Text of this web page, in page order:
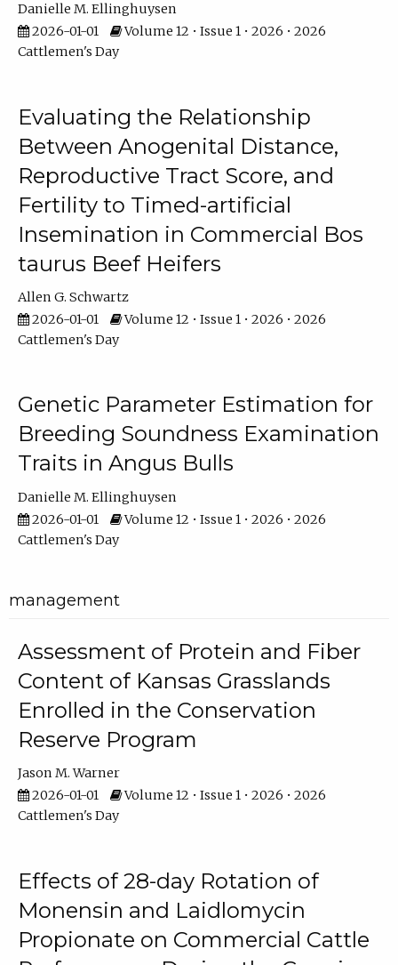
Danielle M. Ellinghuysen
2026-01-01
Volume 12 • Issue 1 • 2026 • 2026
Cattlemen's Day
Evaluating the Relationship
Between Anogenital Distance,
Reproductive Tract Score, and
Fertility to Timed-artificial
Insemination in Commercial Bos
taurus Beef Heifers
Allen G. Schwartz
2026-01-01
Volume 12 • Issue 1 • 2026 • 2026
Cattlemen's Day
Genetic Parameter Estimation for
Breeding Soundness Examination
Traits in Angus Bulls
Danielle M. Ellinghuysen
2026-01-01
Volume 12 • Issue 1 • 2026 • 2026
Cattlemen's Day
management
Assessment of Protein and Fiber
Content of Kansas Grasslands
Enrolled in the Conservation
Reserve Program
Jason M. Warner
2026-01-01
Volume 12 • Issue 1 • 2026 • 2026
Cattlemen's Day
Effects of 28-day Rotation of
Monensin and Laidlomycin
Propionate on Commercial Cattle